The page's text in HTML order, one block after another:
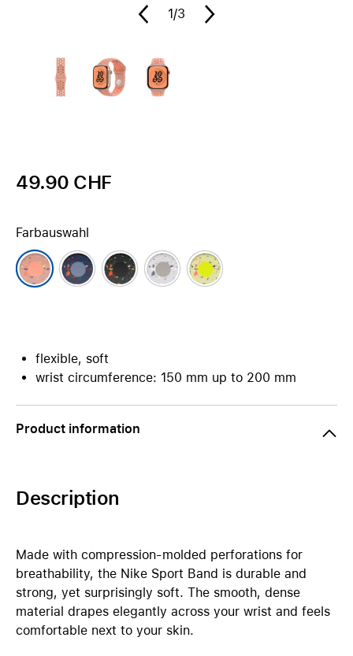
1/3
49.90 CHF
Farbauswahl
flexible, soft
wrist circumference: 150 mm up to 200 mm
Product information
Description
Made with compression-molded perforations for
breathability, the Nike Sport Band is durable and
strong, yet surprisingly soft. The smooth, dense
material drapes elegantly across your wrist and feels
comfortable next to your skin.